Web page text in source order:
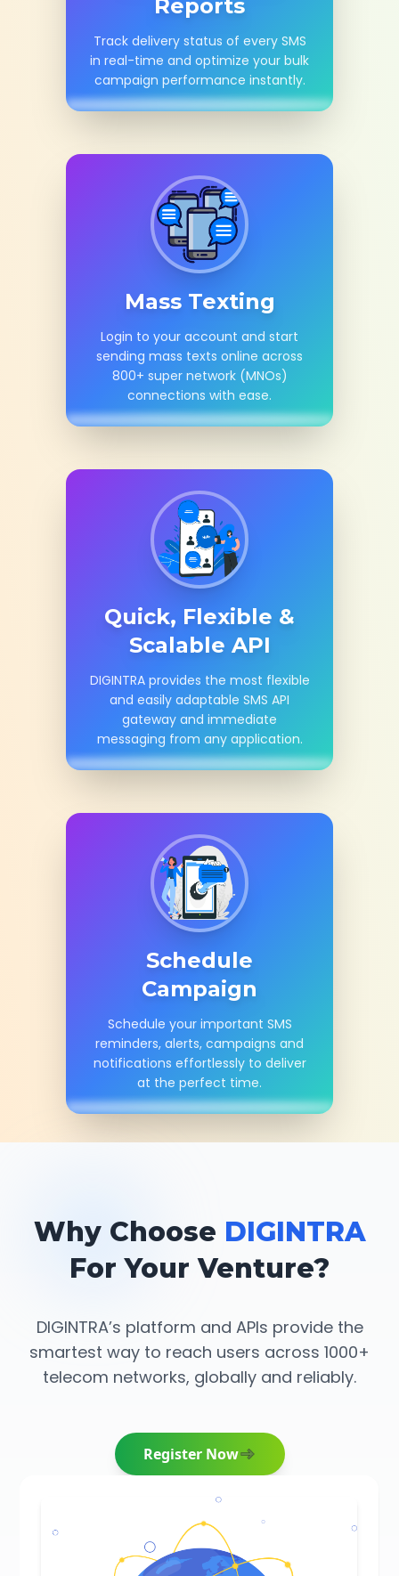
Track delivery status of every SMS
in real-time and optimize your bulk
campaign performance instantly.
Mass Texting
Login to your account and start
sending mass texts online across
800+ super network (MNOs)
connections with ease.
Quick, Flexible &
Scalable API
DIGINTRA provides the most flexible
and easily adaptable SMS API
gateway and immediate
messaging from any application.
Schedule
Campaign
Schedule your important SMS
reminders, alerts, campaigns and
notifications effortlessly to deliver
at the perfect time.
Why Choose DIGINTRA
For Your Venture?
DIGINTRA’s platform and APIs provide the
smartest way to reach users across 1000+
telecom networks, globally and reliably.
Register Now